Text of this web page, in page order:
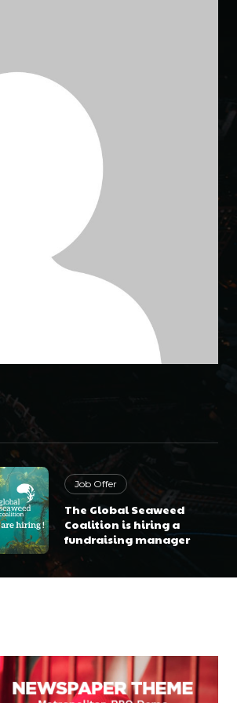
Job Offer
The Global Seaweed
Coalition is hiring a
fundraising manager